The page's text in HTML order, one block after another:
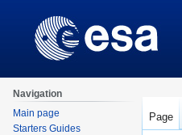
Page
Navigation
Main page
Starters Guides